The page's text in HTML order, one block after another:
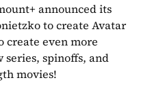
announced its
to create Avatar
create even more
spinoffs, and
movies!